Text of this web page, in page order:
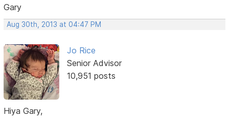
Gary
Aug 30th, 2013 at 04:47 PM
Jo Rice
Senior Advisor
10,951 posts
Hiya Gary,